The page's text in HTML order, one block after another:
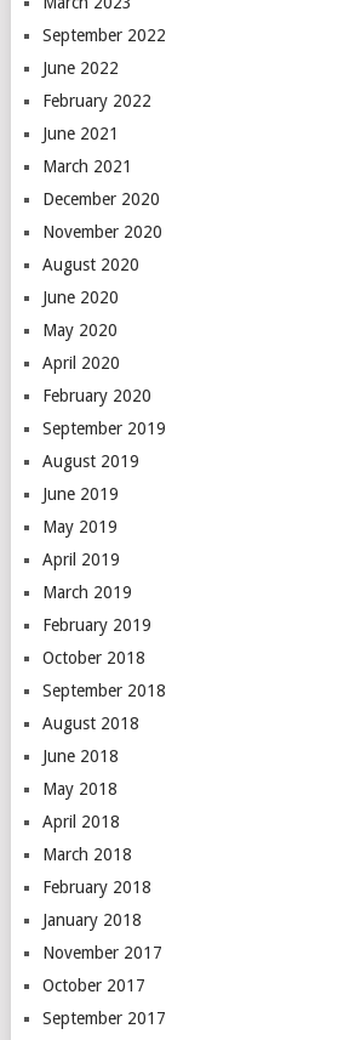
September 2022
June 2022
February 2022
June 2021
March 2021
December 2020
November 2020
August 2020
June 2020
May 2020
April 2020
February 2020
September 2019
August 2019
June 2019
May 2019
April 2019
March 2019
February 2019
October 2018
September 2018
August 2018
June 2018
May 2018
April 2018
March 2018
February 2018
January 2018
November 2017
October 2017
September 2017